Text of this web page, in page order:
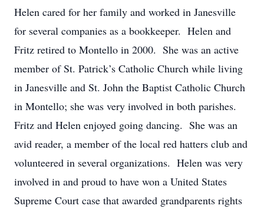
Helen cared for her family and worked in Janesville
for several companies as a bookkeeper. Helen and
Fritz retired to Montello in 2000. She was an active
member of St. Patrick’s Catholic Church while living
in Janesville and St. John the Baptist Catholic Church
in Montello; she was very involved in both parishes.
Fritz and Helen enjoyed going dancing. She was an
avid reader, a member of the local red hatters club and
volunteered in several organizations. Helen was very
involved in and proud to have won a United States
Supreme Court case that awarded grandparents rights